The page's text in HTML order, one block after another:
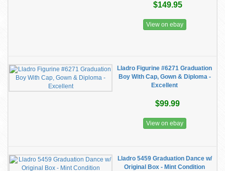
$149.95
View on ebay
Lladro Figurine #6271 Graduation
Boy With Cap, Gown & Diploma -
Excellent
$99.99
View on ebay
Lladro 5459 Graduation Dance w/
Original Box - Mint Condition